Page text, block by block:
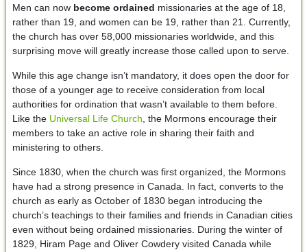
Men can now become ordained missionaries at the age of 18,
rather than 19, and women can be 19, rather than 21. Currently,
the church has over 58,000 missionaries worldwide, and this
surprising move will greatly increase those called upon to serve.
While this age change isn’t mandatory, it does open the door for
those of a younger age to receive consideration from local
authorities for ordination that wasn’t available to them before.
Like the Universal Life Church, the Mormons encourage their
members to take an active role in sharing their faith and
ministering to others.
Since 1830, when the church was first organized, the Mormons
have had a strong presence in Canada. In fact, converts to the
church as early as October of 1830 began introducing the
church’s teachings to their families and friends in Canadian cities
even without being ordained missionaries. During the winter of
1829, Hiram Page and Oliver Cowdery visited Canada while